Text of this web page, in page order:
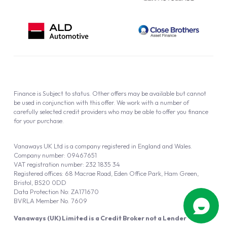
Vanaways (UK) Limited is a Credit Broker not a Lender
Vanaways UK Ltd is a company registered in England and Wales.
Company number: 09467651
VAT registration number: 232 1835 34
Registered offices: 68 Macrae Road, Eden Office Park, Ham Green,
Bristol, BS20 0DD
Data Protection No: ZA171670
BVRLA Member No. 7609
Finance is Subject to status. Other offers may be available but cannot
be used in conjunction with this offer. We work with a number of
carefully selected credit providers who may be able to offer you finance
for your purchase.